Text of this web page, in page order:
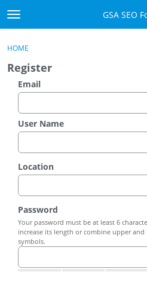
Skip to content
t
o
g
l
m
u
GSA SEO
GSA
Donate
Sign
Sign In
HOME
Register
Email
User Name
Location
Password
Your password must be at least 6
increase its length or combine upper
symbols.